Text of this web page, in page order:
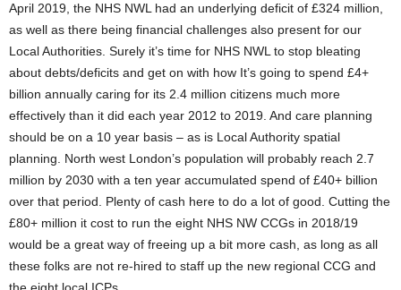
April 2019, the NHS NWL had an underlying deficit of £324 million,
as well as there being financial challenges also present for our
Local Authorities. Surely it’s time for NHS NWL to stop bleating
about debts/deficits and get on with how It’s going to spend £4+
billion annually caring for its 2.4 million citizens much more
effectively than it did each year 2012 to 2019. And care planning
should be on a 10 year basis – as is Local Authority spatial
planning. North west London’s population will probably reach 2.7
million by 2030 with a ten year accumulated spend of £40+ billion
over that period. Plenty of cash here to do a lot of good. Cutting the
£80+ million it cost to run the eight NHS NW CCGs in 2018/19
would be a great way of freeing up a bit more cash, as long as all
these folks are not re-hired to staff up the new regional CCG and